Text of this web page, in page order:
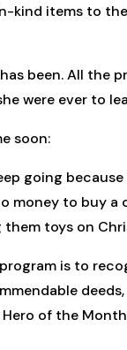
kind items to
been. All
were ever to
soon:
going
money to buy a
toys on
is to
of the